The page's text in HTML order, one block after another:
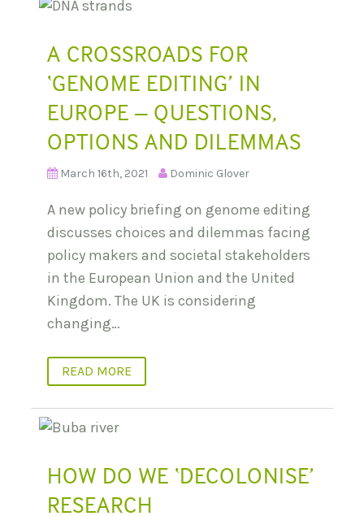
A CROSSROADS FOR
‘GENOME EDITING’ IN
EUROPE – QUESTIONS,
OPTIONS AND DILEMMAS
March 16th, 2021 Dominic Glover
A new policy briefing on genome editing
discusses choices and dilemmas facing
policy makers and societal stakeholders
in the European Union and the United
Kingdom. The UK is considering
changing…
READ MORE
HOW DO WE ‘DECOLONISE’
RESEARCH